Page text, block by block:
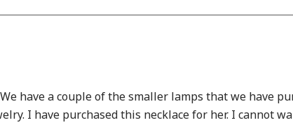
have a couple of the smaller lamps that we have
I have purchased this necklace for her. I cannot